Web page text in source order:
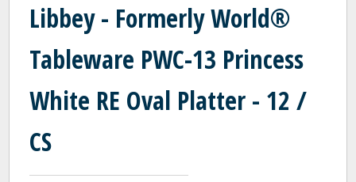
Libbey - Formerly World®
Tableware PWC-13 Princess
White RE Oval Platter - 12 /
CS